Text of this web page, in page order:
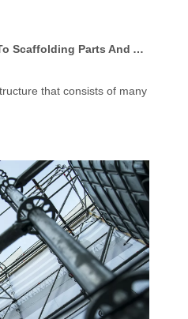
Comprehensive Guide To Scaffolding Parts And Accessories
that consists of many